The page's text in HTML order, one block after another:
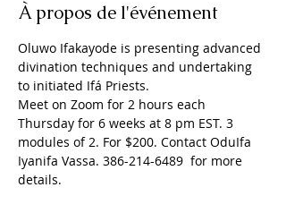
À propos de l'événement
Oluwo Ifakayode is presenting advanced
divination techniques and undertaking
to initiated Ifá Priests.
Meet on Zoom for 2 hours each
Thursday for 6 weeks at 8 pm EST. 3
modules of 2. For $200. Contact OduIfa
Iyanifa Vassa. 386-214-6489  for more
details.